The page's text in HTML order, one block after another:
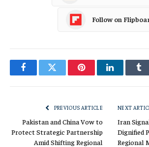
Follow on
FacebookTwitter PinterestLinkedIn
PREVIOUS ARTICLE
Pakistan and China Vow to
Protect Strategic Partnership
Amid Shifting Regional
NEXT
Iran
Dignified
Regional